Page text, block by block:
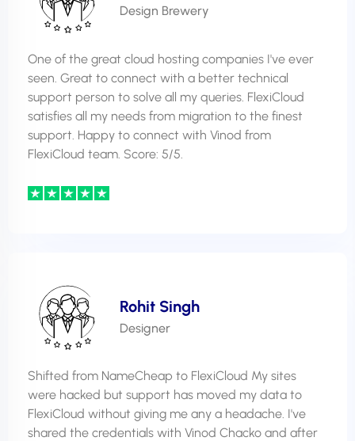
Design Brewery
One of the great cloud hosting companies I've ever
seen. Great to connect with a better technical
support person to solve all my queries. FlexiCloud
satisfies all my needs from migration to the finest
support. Happy to connect with Vinod from
FlexiCloud team. Score: 5/5.
Rohit Singh
Designer
Shifted from NameCheap to FlexiCloud My sites
were hacked but support has moved my data to
FlexiCloud without giving me any a headache. I've
shared the credentials with Vinod Chacko and after